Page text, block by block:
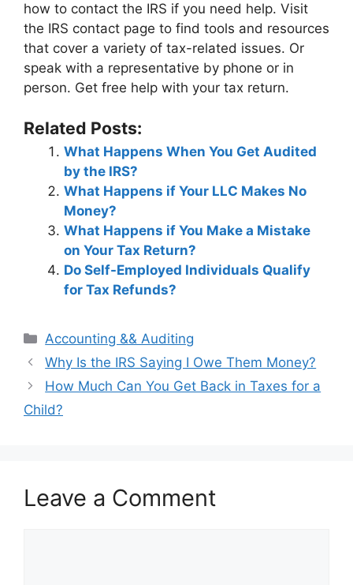
how to contact the IRS if you need help. Visit
the IRS contact page to find tools and resources
that cover a variety of tax-related issues. Or
speak with a representative by phone or in
person. Get free help with your tax return.
Related Posts:
What Happens When You Get Audited
by the IRS?
What Happens if Your LLC Makes No
Money?
What Happens if You Make a Mistake
on Your Tax Return?
Do Self-Employed Individuals Qualify
for Tax Refunds?
Categories
Accounting && Auditing
Post
navigation
Why Is the IRS Saying I Owe Them Money?
How Much Can You Get Back in Taxes for a
Child?
Leave a Comment